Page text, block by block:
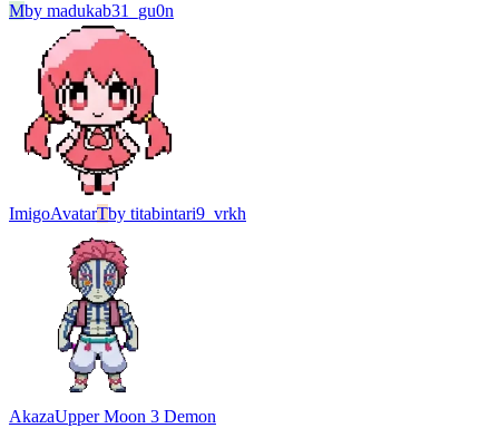
Mby madukab31_gu0n
ImigoAvatarTby titabintari9_vrkh
AkazaUpper Moon 3 Demon